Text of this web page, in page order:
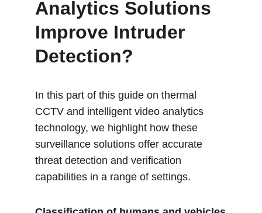
Analytics Solutions
Improve Intruder
Detection?
In this part of this guide on thermal
CCTV and intelligent video analytics
technology, we highlight how these
surveillance solutions offer accurate
threat detection and verification
capabilities in a range of settings.